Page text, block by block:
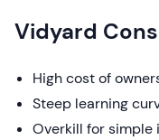
Vidyard Cons
High cost of
Steep learning
Overkill for simple